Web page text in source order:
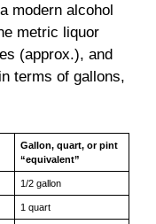
modern alcohol
metric liquor
(approx.), and
terms of gallons,
Gallon, quart, or pint
“equivalent”
1/2 gallon
1 quart